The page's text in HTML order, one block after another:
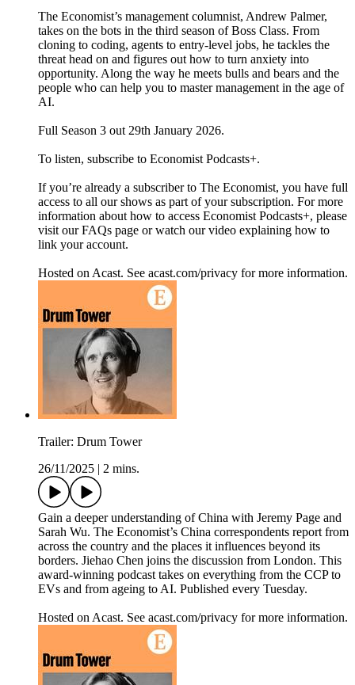
The Economist’s management columnist, Andrew Palmer,
takes on the bots in the third season of Boss Class. From
cloning to coding, agents to entry-level jobs, he tackles the
threat head on and figures out how to turn anxiety into
opportunity. Along the way he meets bulls and bears and the
people who can help you to master management in the age of
AI.
Full Season 3 out 29th January 2026.
To listen, subscribe to Economist Podcasts+.
If you’re already a subscriber to The Economist, you have full
access to all our shows as part of your subscription. For more
information about how to access Economist Podcasts+, please
visit our FAQs page or watch our video explaining how to
link your account.
Hosted on Acast. See acast.com/privacy for more information.
Trailer: Drum Tower
26/11/2025
2 mins.
Gain a deeper understanding of China with Jeremy Page and
Sarah Wu. The Economist’s China correspondents report from
across the country and the places it influences beyond its
borders. Jiehao Chen joins the discussion from London. This
award-winning podcast takes on everything from the CCP to
EVs and from ageing to AI. Published every Tuesday.
Hosted on Acast. See acast.com/privacy for more information.